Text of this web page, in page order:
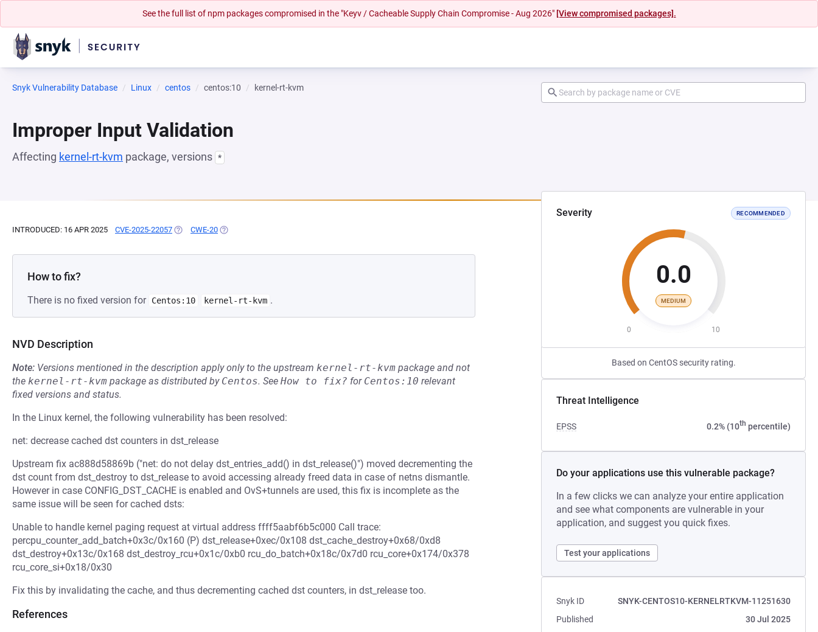
See the full list of npm packages compromised in the "Keyv / Cacheable Supply Chain Compromise - Aug 2026" [View compromised packages].
Snyk Vulnerability Database Linux centos centos:10 kernel-rt-kvm
Improper Input Validation
Affecting kernel-rt-kvm package, versions *
Severity RECOMMENDED
0.0
MEDIUM
0 10
Based on CentOS security rating.
Threat Intelligence
EPSS 0.2% (10th percentile)
Do your applications use this vulnerable package?
In a few clicks we can analyze your entire application
and see what components are vulnerable in your
application, and suggest you quick fixes.
Test your applications
Snyk ID
SNYK-CENTOS10-KERNELRTKVM-11251630
Published
30 Jul 2025
INTRODUCED: 16 APR 2025 CVE-2025-22057 (OPENS IN A NEW TAB)
CWE-20 (OPENS IN A NEW TAB)
How to fix?
There is no fixed version for Centos:10 kernel-rt-kvm .
NVD Description
Note: Versions mentioned in the description apply only to the upstream kernel-rt-kvm package and not
the kernel-rt-kvm package as distributed by Centos. See How to fix? for Centos:10 relevant
fixed versions and status.
In the Linux kernel, the following vulnerability has been resolved:
net: decrease cached dst counters in dst_release
Upstream fix ac888d58869b ("net: do not delay dst_entries_add() in dst_release()") moved decrementing the
dst count from dst_destroy to dst_release to avoid accessing already freed data in case of netns dismantle.
However in case CONFIG_DST_CACHE is enabled and OvS+tunnels are used, this fix is incomplete as the
same issue will be seen for cached dsts:
Unable to handle kernel paging request at virtual address ffff5aabf6b5c000 Call trace:
percpu_counter_add_batch+0x3c/0x160 (P) dst_release+0xec/0x108 dst_cache_destroy+0x68/0xd8
dst_destroy+0x13c/0x168 dst_destroy_rcu+0x1c/0xb0 rcu_do_batch+0x18c/0x7d0 rcu_core+0x174/0x378
rcu_core_si+0x18/0x30
Fix this by invalidating the cache, and thus decrementing cached dst counters, in dst_release too.
References